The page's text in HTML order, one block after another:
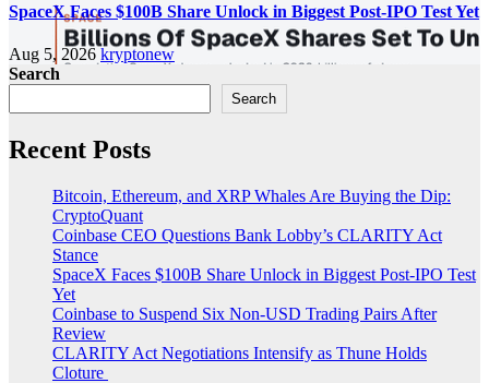
SpaceX Faces $100B Share Unlock in Biggest Post-IPO Test Yet
Aug 5, 2026 kryptonew
Search
Search
Recent Posts
Bitcoin, Ethereum, and XRP Whales Are Buying the Dip:
CryptoQuant
Coinbase CEO Questions Bank Lobby’s CLARITY Act
Stance
SpaceX Faces $100B Share Unlock in Biggest Post-IPO Test
Yet
Coinbase to Suspend Six Non-USD Trading Pairs After
Review
CLARITY Act Negotiations Intensify as Thune Holds
Cloture